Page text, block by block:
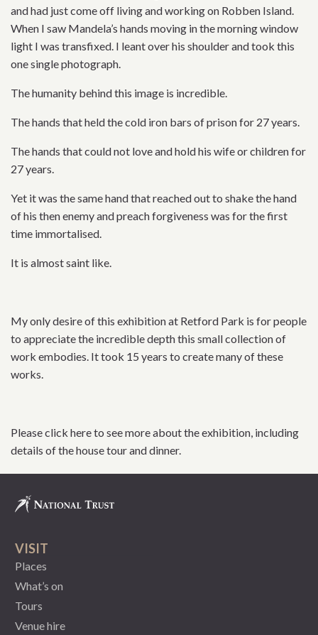
and had just come off living and working on Robben Island.
When I saw Mandela’s hands moving in the morning window
light I was transfixed. I leant over his shoulder and took this
one single photograph.
The humanity behind this image is incredible.
The hands that held the cold iron bars of prison for 27 years.
The hands that could not love and hold his wife or children for
27 years.
Yet it was the same hand that reached out to shake the hand
of his then enemy and preach forgiveness was for the first
time immortalised.
It is almost saint like.
My only desire of this exhibition at Retford Park is for people
to appreciate the incredible depth this small collection of
work embodies. It took 15 years to create many of these
works.
Please click here to see more about the exhibition, including
details of the house tour and dinner.
VISIT
Places
What’s on
Tours
Venue hire